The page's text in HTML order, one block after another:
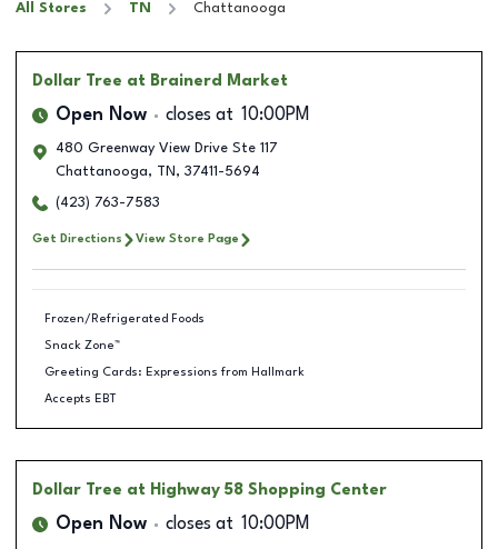
All Stores TN Chattanooga
Dollar Tree at Brainerd Market
Open Now closes at 10:00PM
480 Greenway View Drive Ste 117
Chattanooga, TN , 37411-5694
(423) 763-7583
Get Directions View Store Page
Frozen/Refrigerated Foods
Snack Zone™
Greeting Cards: Expressions from Hallmark
Accepts EBT
Dollar Tree at Highway 58 Shopping Center
Open Now closes at 10:00PM